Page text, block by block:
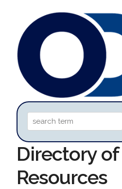
Directory of
Resources